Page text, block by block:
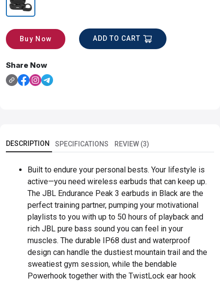
Buy Now ADD TO CART
Share Now
DESCRIPTION SPECIFICATIONS REVIEW (3)
Built to endure your personal bests. Your lifestyle is
active—you need wireless earbuds that can keep up.
The JBL Endurance Peak 3 earbuds in Black are the
perfect training partner, pumping your motivational
playlists to you with up to 50 hours of playback and
rich JBL pure bass sound you can feel in your
muscles. The durable IP68 dust and waterproof
design can handle the dustiest mountain trail and the
sweatiest gym session, while the bendable
Powerhook together with the TwistLock ear hook